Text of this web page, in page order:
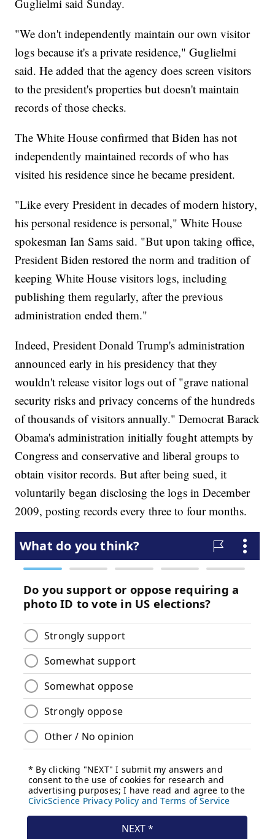
Guglielmi said Sunday.
"We don't independently maintain our own visitor
logs because it's a private residence," Guglielmi
said. He added that the agency does screen visitors
to the president's properties but doesn't maintain
records of those checks.
The White House confirmed that Biden has not
independently maintained records of who has
visited his residence since he became president.
"Like every President in decades of modern history,
his personal residence is personal," White House
spokesman Ian Sams said. "But upon taking office,
President Biden restored the norm and tradition of
keeping White House visitors logs, including
publishing them regularly, after the previous
administration ended them."
Indeed, President Donald Trump's administration
announced early in his presidency that they
wouldn't release visitor logs out of "grave national
security risks and privacy concerns of the hundreds
of thousands of visitors annually." Democrat Barack
Obama's administration initially fought attempts by
Congress and conservative and liberal groups to
obtain visitor records. But after being sued, it
voluntarily began disclosing the logs in December
2009, posting records every three to four months.